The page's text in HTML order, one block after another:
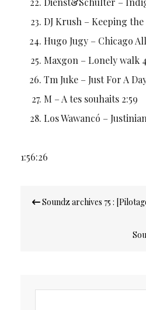
DJ Krush – Keeping
Hugo Jugy – Chicago
Maxgon – Lonely walk
Tm Juke – Just For A
M – A tes souhaits 2:59
Los Wawancó –
1:56:26
de Soundz archives 75 :